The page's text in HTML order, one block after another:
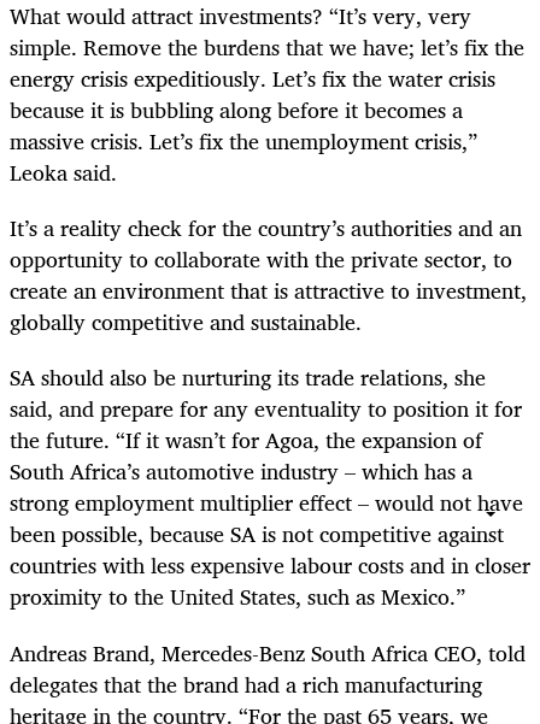
What would attract investments? “It’s very, very
simple. Remove the burdens that we have; let’s fix the
energy crisis expeditiously. Let’s fix the water crisis
because it is bubbling along before it becomes a
massive crisis. Let’s fix the unemployment crisis,”
Leoka said.
It’s a reality check for the country’s authorities and an
opportunity to collaborate with the private sector, to
create an environment that is attractive to investment,
globally competitive and sustainable.
SA should also be nurturing its trade relations, she
said, and prepare for any eventuality to position it for
the future. “If it wasn’t for Agoa, the expansion of
South Africa’s automotive industry – which has a
strong employment multiplier effect – would not have
been possible, because SA is not competitive against
countries with less expensive labour costs and in closer
proximity to the United States, such as Mexico.”
Andreas Brand, Mercedes-Benz South Africa CEO, told
delegates that the brand had a rich manufacturing
heritage in the country. “For the past 65 years, we